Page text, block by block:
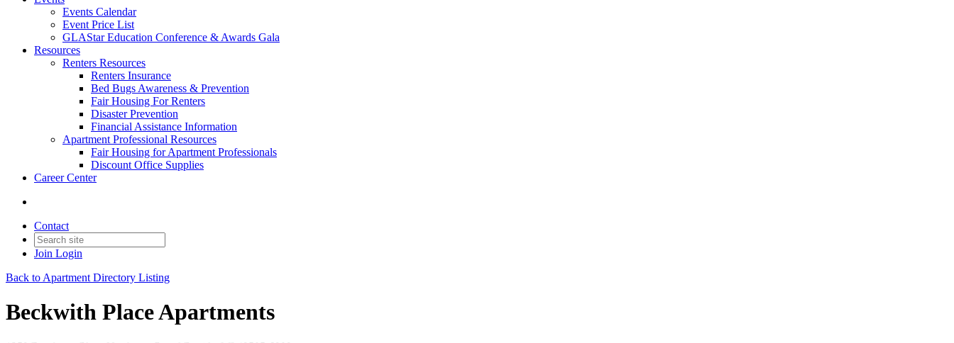
Events Calendar
Event Price List
GLAStar Education Conference & Awards Gala
Resources
Renters Resources
Renters Insurance
Bed Bugs Awareness & Prevention
Fair Housing For Renters
Disaster Prevention
Financial Assistance Information
Apartment Professional Resources
Fair Housing for Apartment Professionals
Discount Office Supplies
Career Center
Contact
Join Login
Back to Apartment Directory Listing
Beckwith Place Apartments